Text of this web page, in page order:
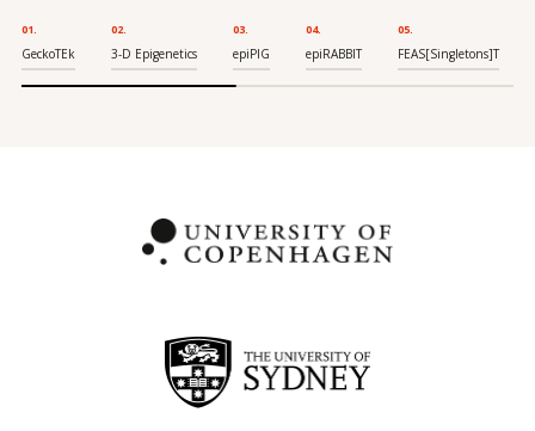
01
GeckoTEk
02
3-D Epigenetics
03
epiPIG
04
epiRABBIT
05
FEAS[Singletons]T